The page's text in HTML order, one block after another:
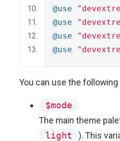
@use
@use
@use
@use
You can use the
$mode
The main theme
light
). This